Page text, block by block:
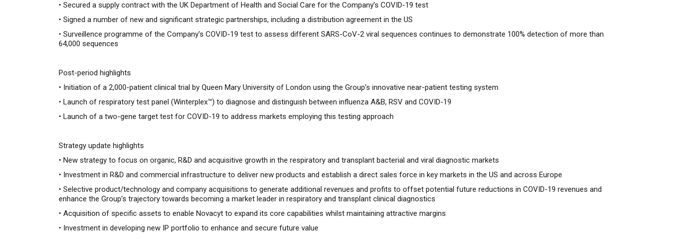
• Secured a supply contract with the UK Department of Health and Social Care for the Company’s COVID-19 test
• Signed a number of new and significant strategic partnerships, including a distribution agreement in the US
• Surveillence programme of the Company’s COVID-19 test to assess different SARS-CoV-2 viral sequences continues to demonstrate 100% detection of more than
64,000 sequences
Post-period highlights
• Initiation of a 2,000-patient clinical trial by Queen Mary University of London using the Group’s innovative near-patient testing system
• Launch of respiratory test panel (Winterplex™) to diagnose and distinguish between influenza A&B, RSV and COVID-19
• Launch of a two-gene target test for COVID-19 to address markets employing this testing approach
Strategy update highlights
• New strategy to focus on organic, R&D and acquisitive growth in the respiratory and transplant bacterial and viral diagnostic markets
• Investment in R&D and commercial infrastructure to deliver new products and establish a direct sales force in key markets in the US and across Europe
• Selective product/technology and company acquisitions to generate additional revenues and profits to offset potential future reductions in COVID-19 revenues and
enhance the Group’s trajectory towards becoming a market leader in respiratory and transplant clinical diagnostics
• Acquisition of specific assets to enable Novacyt to expand its core capabilities whilst maintaining attractive margins
• Investment in developing new IP portfolio to enhance and secure future value